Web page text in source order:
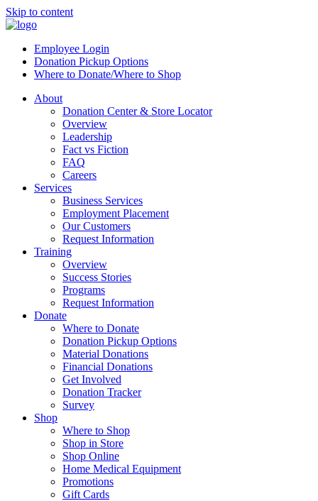
Skip to content
Employee Login
Donation Pickup Options
Where to Donate/Where to Shop
About
Donation Center & Store Locator
Overview
Leadership
Fact vs Fiction
FAQ
Careers
Services
Business Services
Employment Placement
Our Customers
Request Information
Training
Overview
Success Stories
Programs
Request Information
Donate
Where to Donate
Donation Pickup Options
Material Donations
Financial Donations
Get Involved
Donation Tracker
Survey
Shop
Where to Shop
Shop in Store
Shop Online
Home Medical Equipment
Promotions
Gift Cards